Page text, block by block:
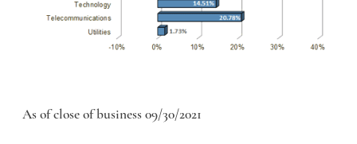
As of close of business 09/30/2021